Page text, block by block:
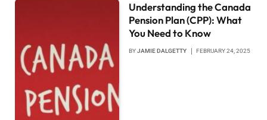
Understanding the Canada
Pension Plan (CPP): What
You Need to Know
BYJAMIE DALGETTY FEBRUARY 24, 2025